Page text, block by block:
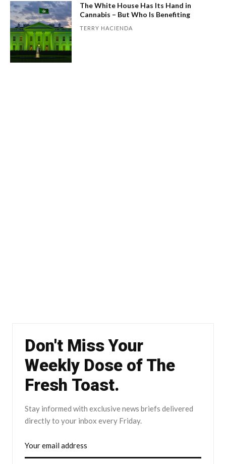
The White House Has Its Hand in
Cannabis – But Who Is Benefiting
TERRY HACIENDA
Don't Miss Your
Weekly Dose of The
Fresh Toast.
Stay informed with exclusive news briefs delivered
directly to your inbox every Friday.